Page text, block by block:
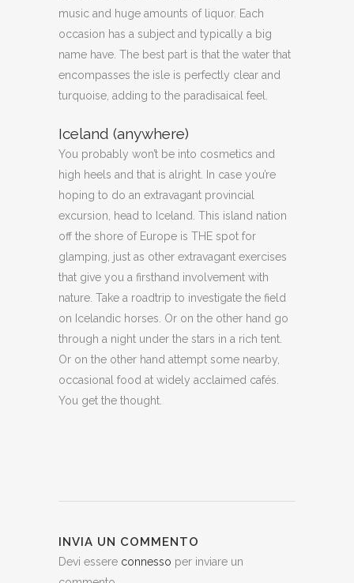
music and huge amounts of liquor. Each
occasion has a subject and typically a big
name have. The best part is that the water that
encompasses the isle is perfectly clear and
turquoise, adding to the paradisaical feel.
Iceland (anywhere)
You probably won’t be into cosmetics and
high heels and that is alright. In case you’re
hoping to do an extravagant provincial
excursion, head to Iceland. This island nation
off the shore of Europe is THE spot for
glamping, just as other extravagant exercises
that give you a firsthand involvement with
nature. Take a roadtrip to investigate the field
on Icelandic horses. Or on the other hand go
through a night under the stars in a rich tent.
Or on the other hand attempt some nearby,
occasional food at widely acclaimed cafés.
You get the thought.
INVIA UN COMMENTO
Devi essere connesso per inviare un